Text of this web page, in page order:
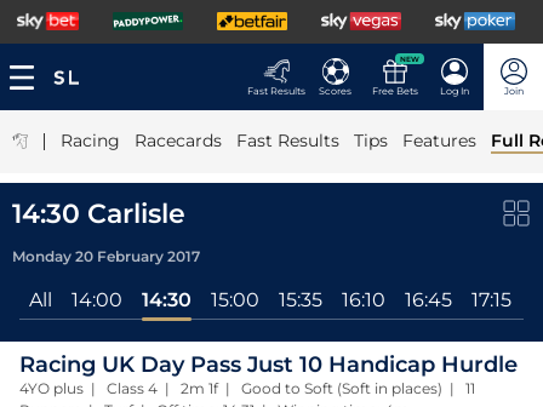
Fast Results Scores
NEW
Free Bets Log In Join
| Racing Racecards Fast Results Tips Features Full
14:30 Carlisle
Monday 20 February 2017
All 14:00 14:30 15:00 15:35 16:10 16:45 17:15
Racing UK Day Pass Just 10 Handicap Hurdle
4YO plus | Class 4 | 2m 1f | Good to Soft (Soft in places) | 11